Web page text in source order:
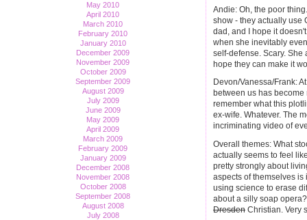
May 2010
April 2010
March 2010
February 2010
January 2010
December 2009
November 2009
October 2009
September 2009
August 2009
July 2009
June 2009
May 2009
April 2009
March 2009
February 2009
January 2009
December 2008
November 2008
October 2008
September 2008
August 2008
July 2008
Andie: Oh, the poor
show - they actually use
dad, and I hope it
when she inevitably
self-defense. Scary.
hope they can make it
Devon/Vanessa/Frank:
between us has
remember what this
ex-wife. Whatever. The
incriminating video of
Overall themes: What
actually seems to feel
pretty strongly about
aspects of themselves is
using science to erase
about a silly soap
Dresden Christian. Very